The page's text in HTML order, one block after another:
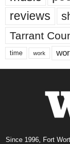
reviews
Tarrant
time work
Since 1996, Fort